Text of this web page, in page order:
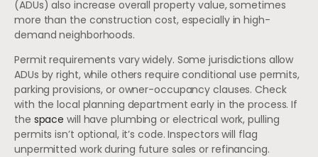
(ADUs) also increase overall property value, sometimes
more than the construction cost, especially in high-
demand neighborhoods.
Permit requirements vary widely. Some jurisdictions allow
ADUs by right, while others require conditional use permits,
parking provisions, or owner-occupancy clauses. Check
with the local planning department early in the process. If
the space will have plumbing or electrical work, pulling
permits isn’t optional, it’s code. Inspectors will flag
unpermitted work during future sales or refinancing.